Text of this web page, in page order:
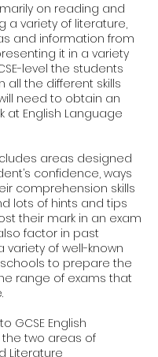
on reading and
a variety of literature,
and information from
it in a variety
level the students
all the different skills
need to obtain an
at English Language
areas designed
confidence, ways
comprehension skills
lots of hints and tips
their mark in an exam
factor in past
variety of well-known
to prepare the
range of exams that
GCSE English
the two areas of
Literature